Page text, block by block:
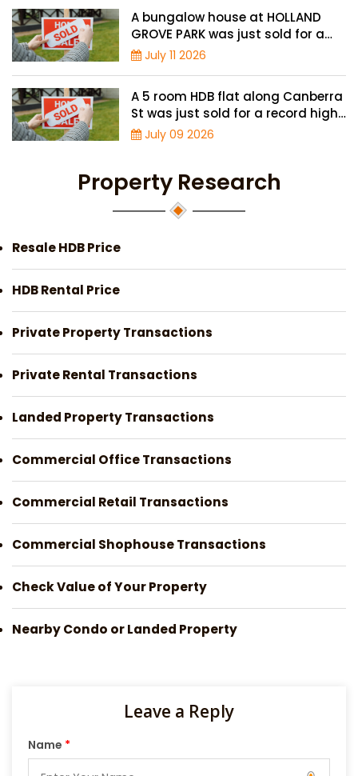
A bungalow house at HOLLAND
GROVE PARK was just sold for a
record-high of $3,645 psf
July 11 2026
A 5 room HDB flat along Canberra
St was just sold for a record high
price of $895,000
July 09 2026
Property Research
Resale HDB Price
HDB Rental Price
Private Property Transactions
Private Rental Transactions
Landed Property Transactions
Commercial Office Transactions
Commercial Retail Transactions
Commercial Shophouse Transactions
Check Value of Your Property
Nearby Condo or Landed Property
Leave a Reply
Name *